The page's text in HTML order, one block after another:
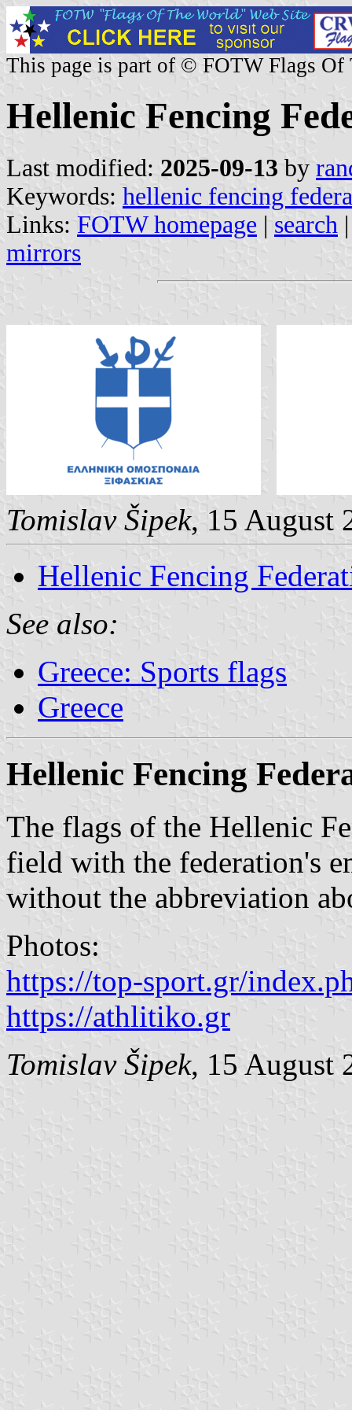
This page is part of © FOTW Flags Of
Hellenic Fencing
Last modified: 2025-09-13 by
Keywords: hellenic fencing
Links: FOTW homepage | search
mirrors
Tomislav Šipek, 15 August
Hellenic Fencing
See also:
Greece: Sports flags
Greece
Hellenic Fencing
The flags of the Hellenic
field with the federation's
without the abbreviation
Photos:
https://top-sport.gr/
https://athlitiko.gr
Tomislav Šipek, 15 August